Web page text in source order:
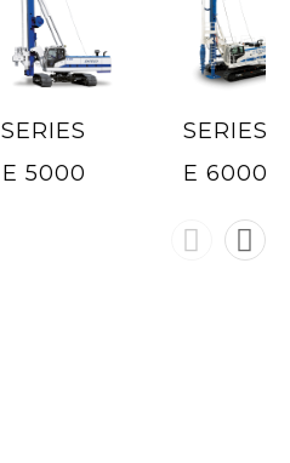
SERIES
E 5000
SERIES
E 6000